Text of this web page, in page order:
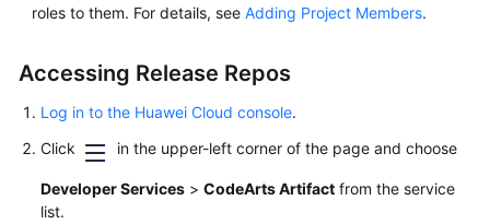
Shared
Service
Level
White
Papers
roles to them. For details, see Adding Project Members.
Accessing Release Repos
Log in to the Huawei Cloud console.
Click
in the upper-left corner of the page and choose
Developer Services > CodeArts Artifact from the service
list.